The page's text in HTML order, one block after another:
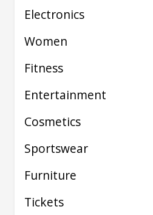
Electronics
Women
Fitness
Entertainment
Cosmetics
Sportswear
Furniture
Tickets